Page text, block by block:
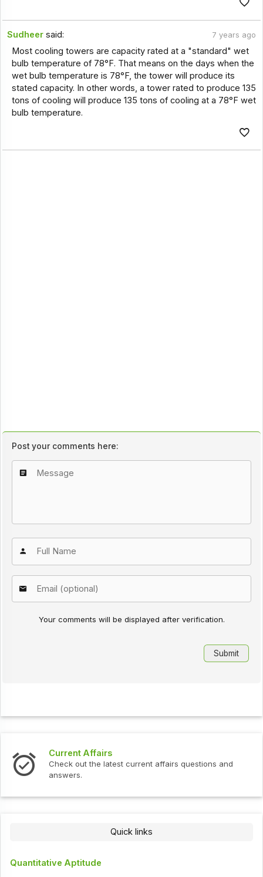
Sudheer said: 7 years ago
Most cooling towers are capacity rated at a "standard" wet
bulb temperature of 78°F. That means on the days when the
wet bulb temperature is 78°F, the tower will produce its
stated capacity. In other words, a tower rated to produce 135
tons of cooling will produce 135 tons of cooling at a 78°F wet
bulb temperature.
Post your comments here:
Your comments will be displayed after verification.
Current Affairs
Check out the latest current affairs questions and
answers.
Quick links
Quantitative Aptitude